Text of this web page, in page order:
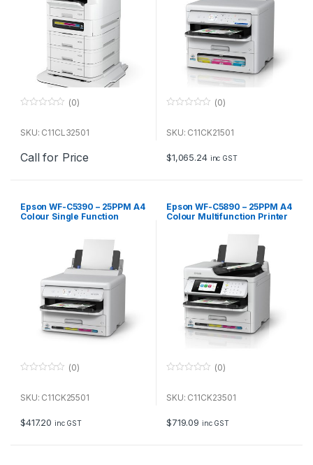
u
f
(0)
SKU: C11CL32501
Call for Price
u
f
5
(0)
SKU: C11CK21501
$1,065.24 inc GST
Epson WF-C5390 – 25PPM A4
Colour Single Function
u
f
5
(0)
SKU: C11CK25501
$417.20 inc GST
Epson WF-C5890 – 25PPM A4
Colour Multifunction Printer
u
f
5
(0)
SKU: C11CK23501
$719.09 inc GST